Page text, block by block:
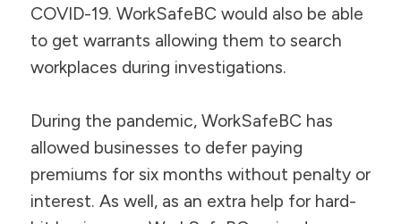
COVID-19. WorkSafeBC would also be able
to get warrants allowing them to search
workplaces during investigations.
During the pandemic, WorkSafeBC has
allowed businesses to defer paying
premiums for six months without penalty or
interest. As well, as an extra help for hard-